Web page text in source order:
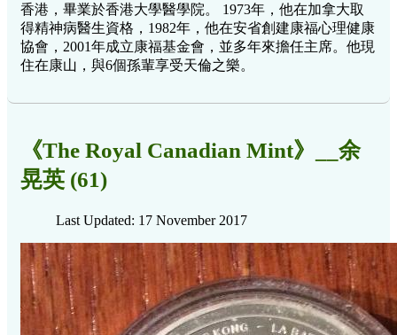
香港，畢業於香港大學醫學院。 1973年，他在加拿大取
得精神病醫生資格，1982年，他在安省創建康福心理健康
協會，2001年成立康福基金會，並多年來擔任主席。他現
住在康山，與6個孫輩享受天倫之樂。
《The Royal Canadian Mint》__余
晃英 (61)
Last Updated: 17 November 2017